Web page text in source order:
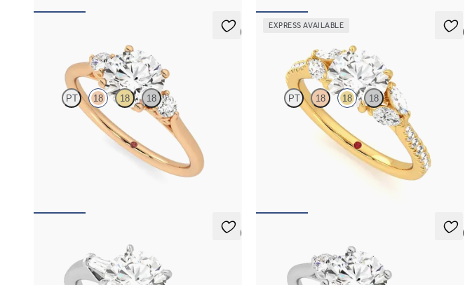
5 (2)
PT 18 18 18
Round diamond trilogy with filigree basket
engagement ring set in 18ct rose gold
EXPRESS AVAILABLE
5 (1)
PT 18 18 18
Round centre engagement ring with marquise
diamonds set on a diamond pavé 18ct yellow gold
5 (3) 5 (2)